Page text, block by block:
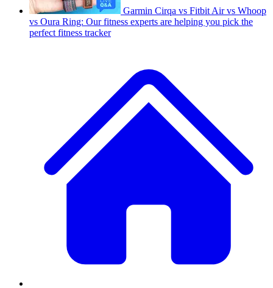
Garmin Cirqa vs Fitbit Air vs Whoop
vs Oura Ring: Our fitness experts are helping you pick the
perfect fitness tracker